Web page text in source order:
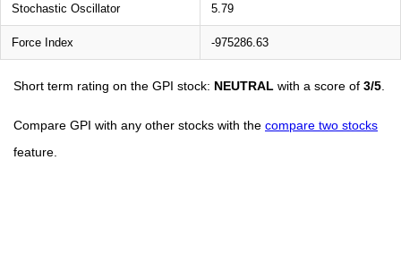
Stochastic Oscillator 5.79
Force Index -975286.63
Short term rating on the GPI stock: NEUTRAL with a score of 3/5
Compare GPI with any other stocks with the compare two stocks
feature.